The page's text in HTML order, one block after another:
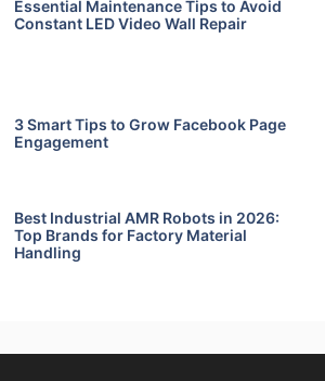
Essential Maintenance Tips to Avoid
Constant LED Video Wall Repair
3 Smart Tips to Grow Facebook Page
Engagement
Best Industrial AMR Robots in 2026:
Top Brands for Factory Material
Handling